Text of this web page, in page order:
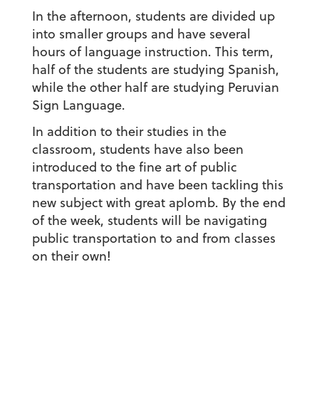
In the afternoon, students are divided up
into smaller groups and have several
hours of language instruction. This term,
half of the students are studying Spanish,
while the other half are studying Peruvian
Sign Language.
In addition to their studies in the
classroom, students have also been
introduced to the fine art of public
transportation and have been tackling this
new subject with great aplomb. By the end
of the week, students will be navigating
public transportation to and from classes
on their own!